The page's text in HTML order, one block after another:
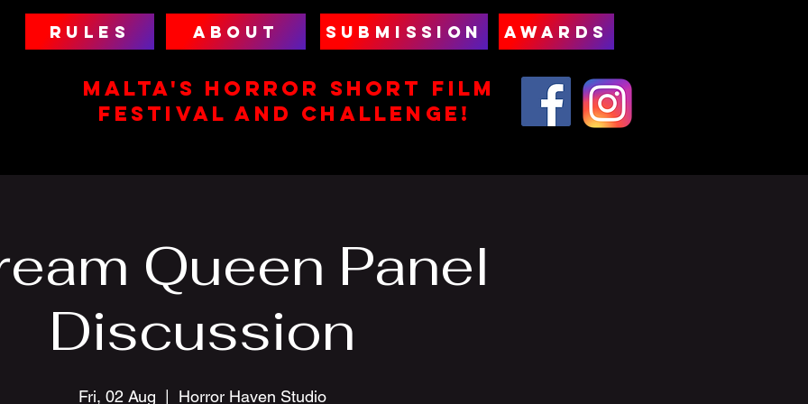
ABOUT SUBMISSION
MALTA'S HORROR SHORT FILm
FESTIVAL AND CHALLENGE!
RULES AWARDS
Queen Panel
Discussion
Fri, 02 Aug Horror Haven Studio